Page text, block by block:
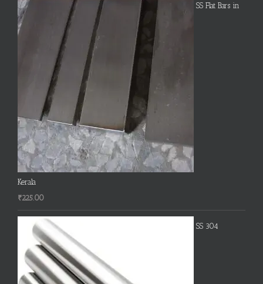
SS Flat Bars in
Kerala
₹225.00
SS 304